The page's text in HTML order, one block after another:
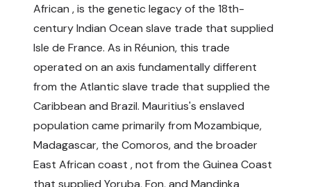
African , is the genetic legacy of the 18th-
century Indian Ocean slave trade that supplied
Isle de France. As in Réunion, this trade
operated on an axis fundamentally different
from the Atlantic slave trade that supplied the
Caribbean and Brazil. Mauritius's enslaved
population came primarily from Mozambique,
Madagascar, the Comoros, and the broader
East African coast , not from the Guinea Coast
that supplied Yoruba, Fon, and Mandinka